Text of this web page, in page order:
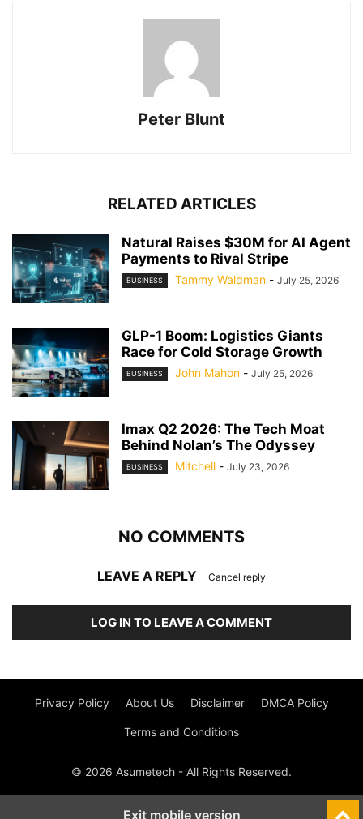
Peter Blunt
RELATED ARTICLES
Natural Raises $30M for AI Agent
Payments to Rival Stripe
BUSINESS Tammy Waldman - July 25, 2026
GLP-1 Boom: Logistics Giants
Race for Cold Storage Growth
BUSINESS John Mahon - July 25, 2026
Imax Q2 2026: The Tech Moat
Behind Nolan’s The Odyssey
BUSINESS Mitchell - July 23, 2026
NO COMMENTS
LEAVE A REPLY Cancel reply
LOG IN TO LEAVE A COMMENT
Privacy Policy About Us Disclaimer DMCA Policy
Terms and Conditions
© 2026 Asumetech - All Rights Reserved.
Exit mobile version